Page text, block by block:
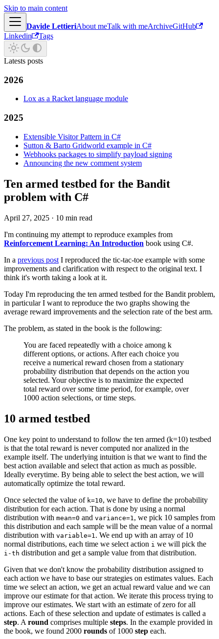
Skip to main content
Davide LettieriAbout meTalk with meArchiveGitHub
Linkedin
Tags
Latests posts
2026
Lox as a Racket language module
2025
Extensible Visitor Pattern in C#
Sutton & Barto Gridworld example in C#
Webhooks packages to simplify payload signing
Announcing the new comment system
Ten armed testbed for the Bandit
problem with C#
April 27, 2025 · 10 min read
I'm continuing my attempt to reproduce examples from
Reinforcement Learning: An Introduction book using C#.
In a previous post I reproduced the tic-tac-toe example with some
improvements and clarification with respect to the original text. I
think it's worth taking a look at it.
Today I'm reproducing the ten armed testbed for the Bandit problem,
in particular I want to reproduce the two graphs showing the
average reward improvements and the selection rate of the best arm.
The problem, as stated in the book is the following:
You are faced repeatedly with a choice among k
different options, or actions. After each choice you
receive a numerical reward chosen from a stationary
probability distribution that depends on the action you
selected. Your objective is to maximize the expected
total reward over some time period, for example, over
1000 action selections, or time steps.
10 armed testbed
One key point to understand to follow the ten armed (k=10) testbed
is that the total reward is never computed nor analized in the
example itself. The underlying intuition is that we want to find the
best action available and select that action as much as possible.
Ideally everytime. By being able to select the best action, we will
automatically optimize the total reward.
Once selected the value of k=10, we have to define the probability
distribution for each action. That is done by using a normal
distribution with mean=0 and variance=1 , we pick 10 samples from
this distribution and each sample will be the mean value of a normal
distribution with variable=1 . We end up with an array of 10
normal distributions, each time we select action i we will pick the
i-th distribution and get a sample value from that distribution.
Given that we don't know the probability distribution assigned to
each action we have to base our strategies on estimates values. Each
time we select an action, we get an actual reward value and we can
improve our estimate for that action. We iterate this process trying to
improve our estimates. We start with an estimate of zero for all
actions. Each of these selection and update of estimates is called a
step. A round comprises multiple steps. In the example provided in
the book, we found 2000 rounds of 1000 step each.